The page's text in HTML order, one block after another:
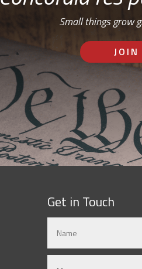
Small things grow
JOIN
Get in Touch